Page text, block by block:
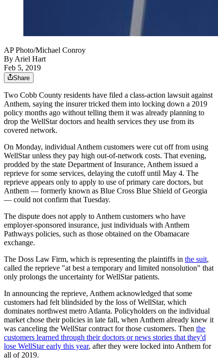
AP Photo/Michael Conroy
ByAriel Hart
Feb 5, 2019
Share
Two Cobb County residents have filed a class-action lawsuit against
Anthem, saying the insurer tricked them into locking down a 2019
policy months ago without telling them it was already planning to
drop the WellStar doctors and health services they use from its
covered network.
On Monday, individual Anthem customers were cut off from using
WellStar unless they pay high out-of-network costs. That evening,
prodded by the state Department of Insurance, Anthem issued a
reprieve for some services, delaying the cutoff until May 4. The
reprieve appears only to apply to use of primary care doctors, but
Anthem — formerly known as Blue Cross Blue Shield of Georgia
— could not confirm that Tuesday.
The dispute does not apply to Anthem customers who have
employer-sponsored insurance, just individuals with Anthem
Pathways policies, such as those obtained on the Obamacare
exchange.
The Doss Law Firm, which is representing the plaintiffs in the suit,
called the reprieve "at best a temporary and limited nonsolution" that
only prolongs the uncertainty for WellStar patients.
In announcing the reprieve, Anthem acknowledged that some
customers had felt blindsided by the loss of WellStar, which
dominates northwest metro Atlanta. Policyholders on the individual
market chose their policies in late fall, when Anthem already knew it
was canceling the WellStar contract for those customers. Then the
customers learned through their doctors or news stories that they'd
lose WellStar early this year, after they were locked into Anthem for
all of 2019.